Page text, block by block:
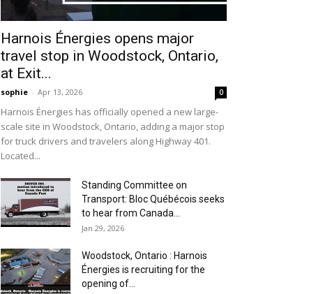
Harnois Énergies opens major
travel stop in Woodstock, Ontario,
at Exit...
sophie - Apr 13, 2026 0
Harnois Énergies has officially opened a new large-
scale site in Woodstock, Ontario, adding a major stop
for truck drivers and travelers along Highway 401.
Located...
Standing Committee on
Transport: Bloc Québécois seeks
to hear from Canada...
Jan 29, 2026
Woodstock, Ontario : Harnois
Énergies is recruiting for the
opening of...